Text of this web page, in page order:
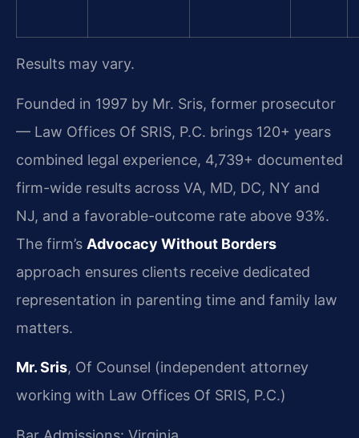
Results may vary.
Founded in 1997 by Mr. Sris, former prosecutor
— Law Offices Of SRIS, P.C. brings 120+ years
combined legal experience, 4,739+ documented
firm-wide results across VA, MD, DC, NY and
NJ, and a favorable-outcome rate above 93%.
The firm’s Advocacy Without Borders
approach ensures clients receive dedicated
representation in parenting time and family law
matters.
Mr. Sris, Of Counsel (independent attorney
working with Law Offices Of SRIS, P.C.)